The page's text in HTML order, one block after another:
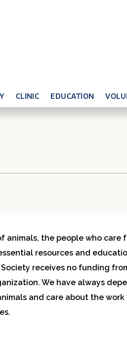
CLINIC EDUCATION
the people who care
resources and
receives no funding
We have always
and care about the